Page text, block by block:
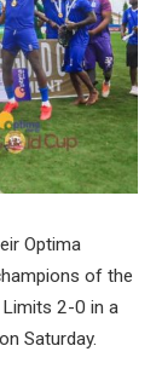
Optima
of the
Limits 2-0 in a
Saturday.